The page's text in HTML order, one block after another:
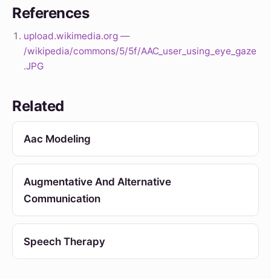
References
upload.wikimedia.org —
/wikipedia/commons/5/5f/AAC_user_using_eye_gaze
.JPG
Related
Aac Modeling
Augmentative And Alternative
Communication
Speech Therapy